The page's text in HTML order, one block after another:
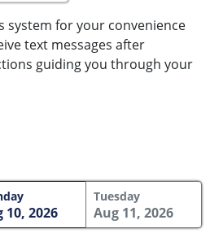
system for your convenience
text messages after
guiding you through your
10, 2026
Tuesday
Aug 11, 2026